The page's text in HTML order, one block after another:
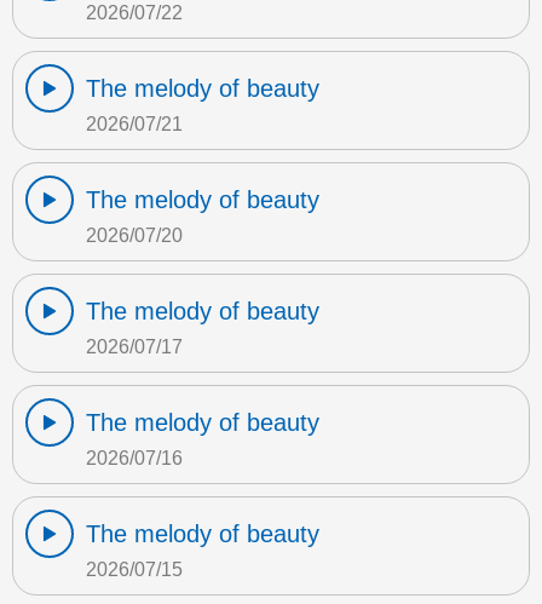
2026/07/22
The melody of beauty
2026/07/21
The melody of beauty
2026/07/20
The melody of beauty
2026/07/17
The melody of beauty
2026/07/16
The melody of beauty
2026/07/15